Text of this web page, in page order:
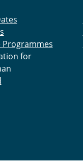
Programmes
for